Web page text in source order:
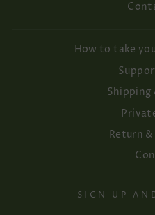
How to take
Shipping
Return &
SIGN UP